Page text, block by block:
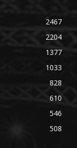
2467
2204
1377
1033
828
610
546
508